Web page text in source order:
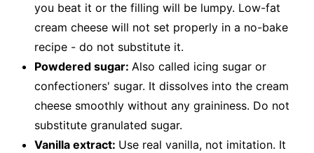
you beat it or the filling will be lumpy. Low-fat
cream cheese will not set properly in a no-bake
recipe - do not substitute it.
Powdered sugar: Also called icing sugar or
confectioners' sugar. It dissolves into the cream
cheese smoothly without any graininess. Do not
substitute granulated sugar.
Vanilla extract: Use real vanilla, not imitation. It